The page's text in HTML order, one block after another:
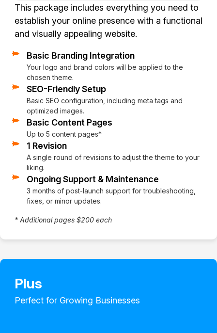
This package includes everything you need to
establish your online presence with a functional
and visually appealing website.
Basic Branding Integration
Your logo and brand colors will be applied to the
chosen theme.
SEO-Friendly Setup
Basic SEO configuration, including meta tags and
optimized images.
Basic Content Pages
Up to 5 content pages*
1 Revision
A single round of revisions to adjust the theme to your
liking.
Ongoing Support & Maintenance
3 months of post-launch support for troubleshooting,
fixes, or minor updates.
Basic Social Media Integration
Links to your social media profiles on the website.
Responsive Design
The website will be mobile-friendly and optimized for all
Hosting and Domain Setup
Assistance with hosting setup and domain integration (if
Basic Analytics Setup
Google Analytics to track website performance and visitor
Contact Form Integration
A simple, user-friendly contact form for easy
Video Conference Training
Learn to manage your website with personalized video
* Additional pages $200 each
Plus
Perfect for Growing Businesses